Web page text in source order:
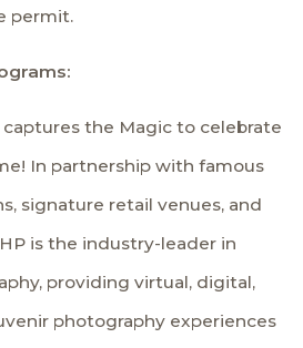
permit.
captures the Magic to celebrate
In partnership with famous
signature retail venues, and
is the industry-leader in
providing virtual, digital,
photography experiences